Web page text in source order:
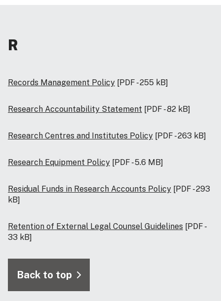
R
Records Management Policy [PDF - 255 kB]
Research Accountability Statement [PDF - 82 kB]
Research Centres and Institutes Policy [PDF - 263 kB]
Research Equipment Policy [PDF - 5.6 MB]
Residual Funds in Research Accounts Policy [PDF - 293
kB]
Retention of External Legal Counsel Guidelines [PDF -
33 kB]
Back to top